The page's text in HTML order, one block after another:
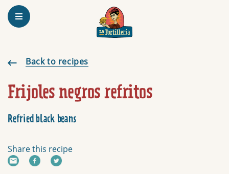
Homepage
Frijoles negros refritos
Back to recipes
Frijoles negros refritos
Refried black beans
Share this recipe